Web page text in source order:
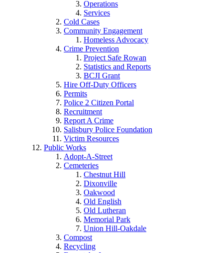
Operations
Services
Cold Cases
Community Engagement
Homeless Advocacy
Crime Prevention
Project Safe Rowan
Statistics and Reports
BCJI Grant
Hire Off-Duty Officers
Permits
Police 2 Citizen Portal
Recruitment
Report A Crime
Salisbury Police Foundation
Victim Resources
Public Works
Adopt-A-Street
Cemeteries
Chestnut Hill
Dixonville
Oakwood
Old English
Old Lutheran
Memorial Park
Union Hill-Oakdale
Compost
Recycling